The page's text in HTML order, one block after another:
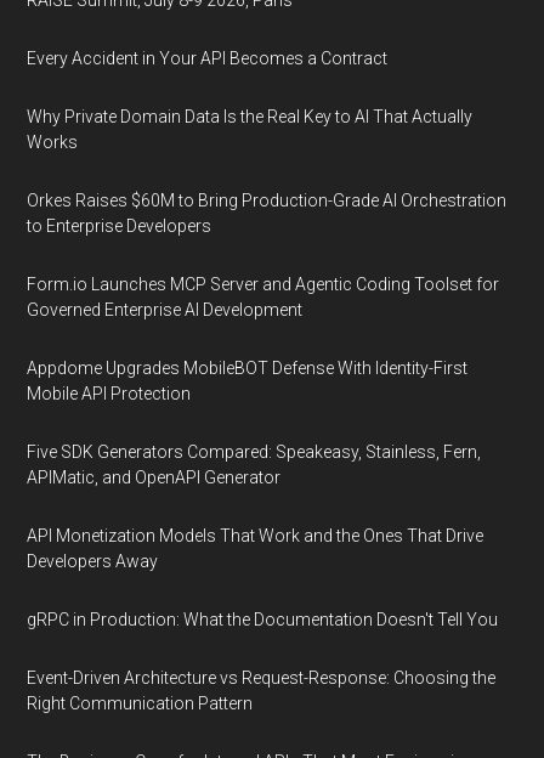
Every Accident in Your API Becomes a Contract
Why Private Domain Data Is the Real Key to AI That Actually
Works
Orkes Raises $60M to Bring Production-Grade AI Orchestration
to Enterprise Developers
Form.io Launches MCP Server and Agentic Coding Toolset for
Governed Enterprise AI Development
Appdome Upgrades MobileBOT Defense With Identity-First
Mobile API Protection
Five SDK Generators Compared: Speakeasy, Stainless, Fern,
APIMatic, and OpenAPI Generator
API Monetization Models That Work and the Ones That Drive
Developers Away
gRPC in Production: What the Documentation Doesn't Tell You
Event-Driven Architecture vs Request-Response: Choosing the
Right Communication Pattern